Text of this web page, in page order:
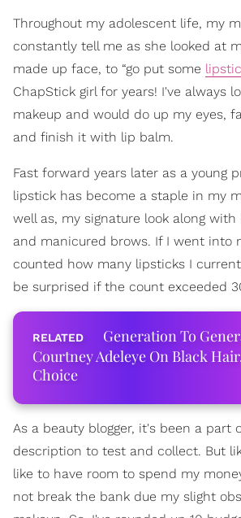
Throughout my adolescent life, my
constantly tell me as she looked at
made up face, to “go put some
ChapStick girl for years! I've always
makeup and would do up my eyes,
and finish it with lip balm.
Fast forward years later as a young
lipstick has become a staple in my
well as, my signature look along
and manicured brows. If I went into
counted how many lipsticks I
be surprised if the count exceeded
Generation To
Courtney Adeleye On Black
Choice
As a beauty blogger, it's been a part
description to test and collect. But
like to have room to spend my
not break the bank due my slight